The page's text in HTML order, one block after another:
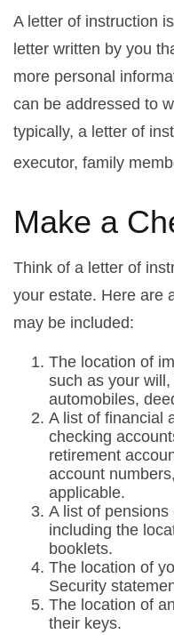
A letter of instruction
letter written by you
more personal
can be addressed to
typically, a letter of
executor, family
Make a
Think of a letter of
your estate. Here are
may be included:
The location of
such as your
automobiles,
A list of financial
checking
retirement
account
applicable.
A list of
including the
booklets.
The location of
Security
The location of
their keys.